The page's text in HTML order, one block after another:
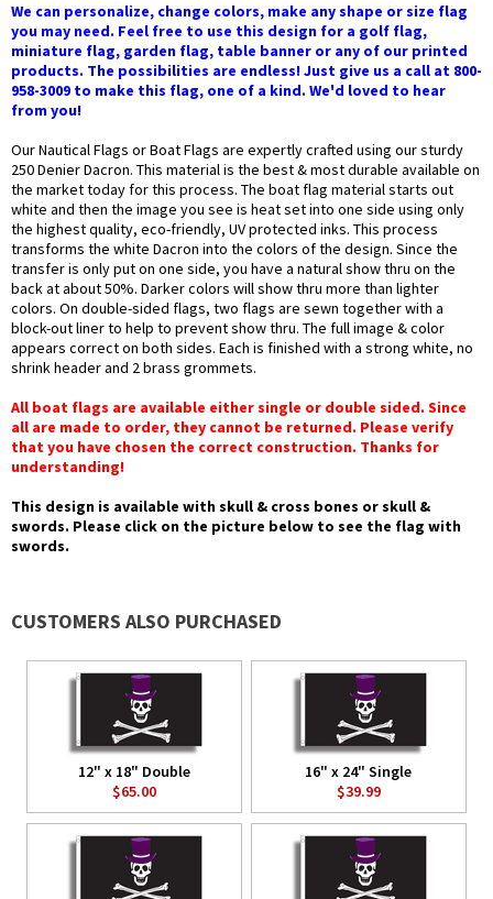
We can personalize, change colors, make any shape or size flag
you may need. Feel free to use this design for a golf flag,
miniature flag, garden flag, table banner or any of our printed
products. The possibilities are endless! Just give us a call at 800-
958-3009 to make this flag, one of a kind. We'd loved to hear
from you!
Our Nautical Flags or Boat Flags are expertly crafted using our sturdy
250 Denier Dacron. This material is the best & most durable available on
the market today for this process. The boat flag material starts out
white and then the image you see is heat set into one side using only
the highest quality, eco-friendly, UV protected inks. This process
transforms the white Dacron into the colors of the design. Since the
transfer is only put on one side, you have a natural show thru on the
back at about 50%. Darker colors will show thru more than lighter
colors. On double-sided flags, two flags are sewn together with a
block-out liner to help to prevent show thru. The full image & color
appears correct on both sides. Each is finished with a strong white, no
shrink header and 2 brass grommets.
All boat flags are available either single or double sided. Since
all are made to order, they cannot be returned. Please verify
that you have chosen the correct construction. Thanks for
understanding!
This design is available with skull & cross bones or skull &
swords. Please click on the picture below to see the flag with
swords.
CUSTOMERS ALSO PURCHASED
12" x 18" Double
$65.00
16" x 24" Single
$39.99